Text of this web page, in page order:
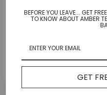
55.00
BEFORE YOU LEAVE... GET
TO KNOW ABOUT AMBER
GET